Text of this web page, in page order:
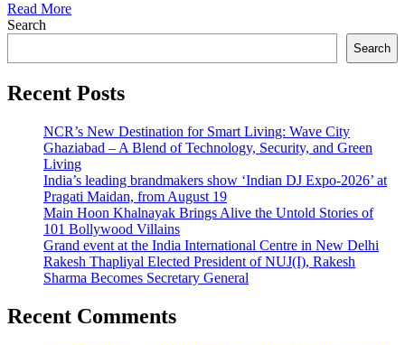
Read More
Search
Search
Recent Posts
NCR’s New Destination for Smart Living: Wave City
Ghaziabad – A Blend of Technology, Security, and Green
Living
India’s leading brandmakers show ‘Indian DJ Expo-2026’ at
Pragati Maidan, from August 19
Main Hoon Khalnayak Brings Alive the Untold Stories of
101 Bollywood Villains
Grand event at the India International Centre in New Delhi
Rakesh Thapliyal Elected President of NUJ(I), Rakesh
Sharma Becomes Secretary General
Recent Comments